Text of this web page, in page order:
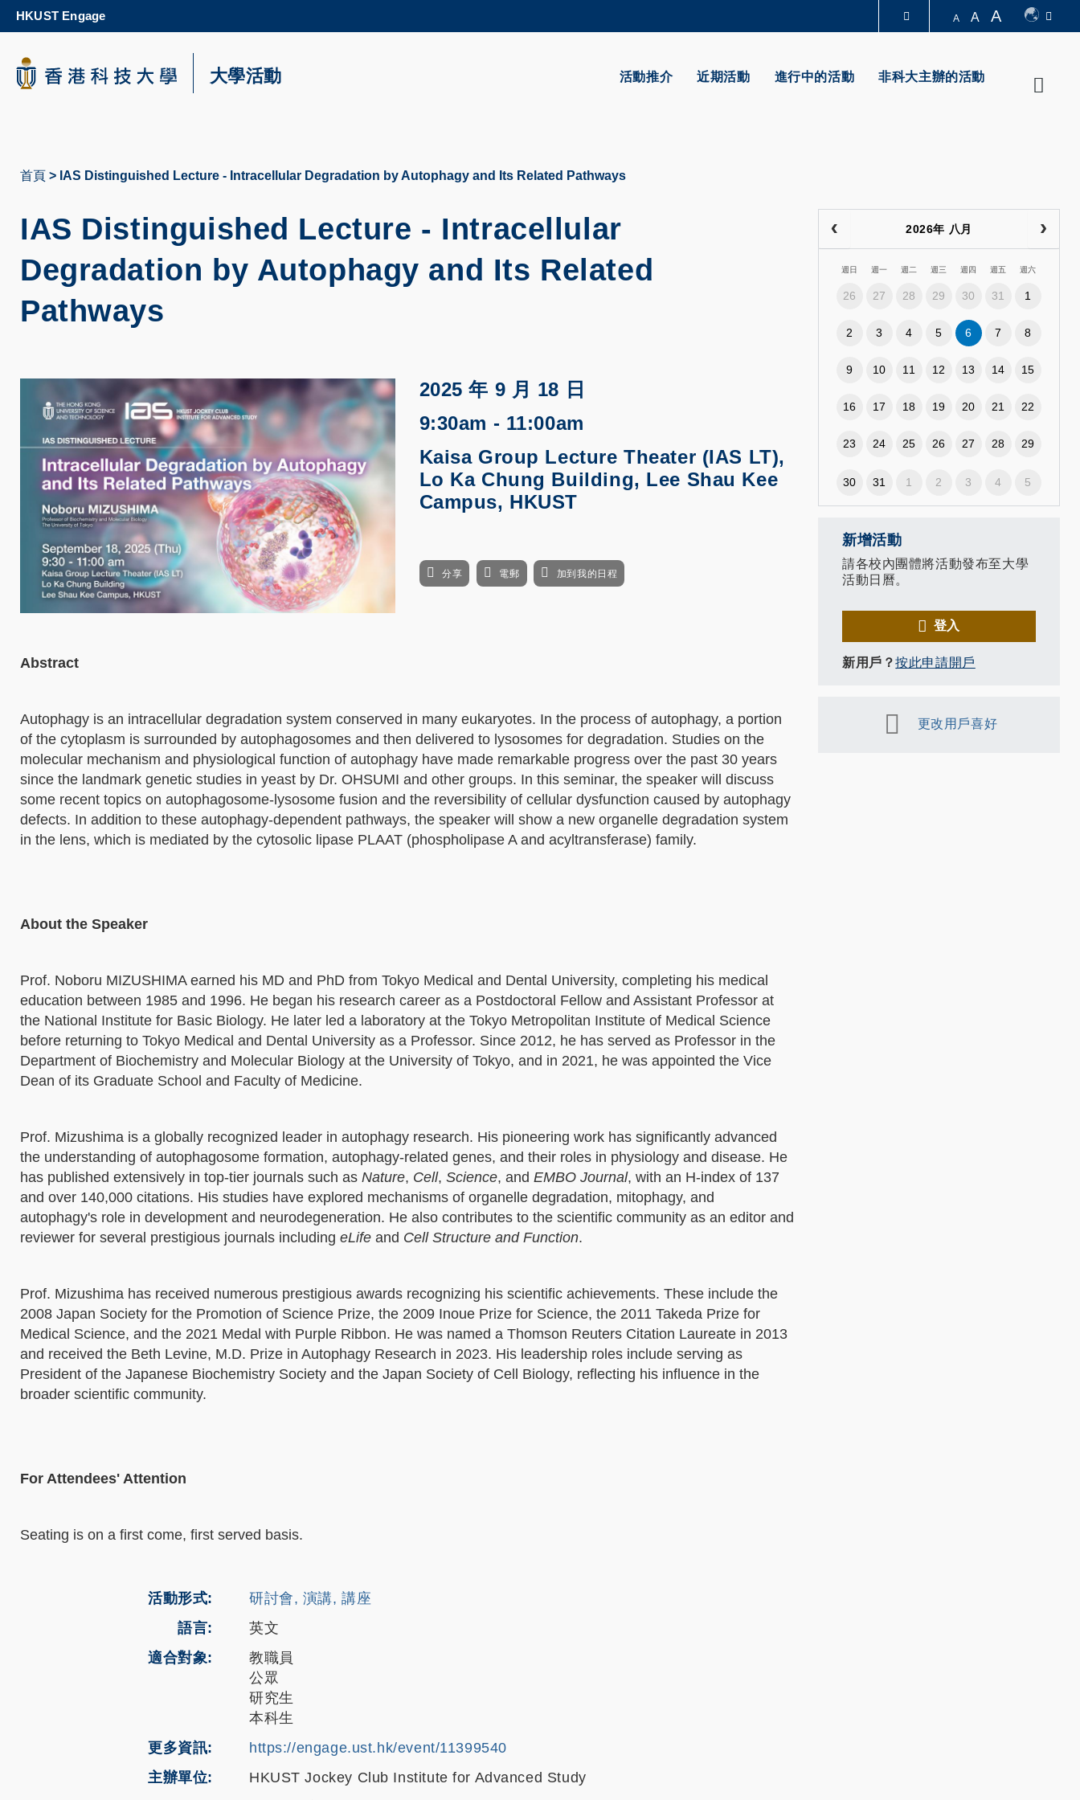
content
更多科大概覽
科大新聞 生活@科大 圖書館
HKUST Engage A A A
活動推介 近期活動 進行中的活動 非科大主辦的活動
大學活動
航
結
首頁 IAS Distinguished Lecture - Intracellular Degradation by Autophagy and Its Related Pathways
IAS Distinguished Lecture - Intracellular
Degradation by Autophagy and Its Related
Pathways
2025 年 9 月 18 日
9:30am - 11:00am
Kaisa Group Lecture Theater (IAS LT),
Lo Ka Chung Building, Lee Shau Kee
Campus, HKUST
分享 電郵 加到我的日程
Abstract
Autophagy is an intracellular degradation system conserved in many eukaryotes. In the process of autophagy, a portion
of the cytoplasm is surrounded by autophagosomes and then delivered to lysosomes for degradation. Studies on the
molecular mechanism and physiological function of autophagy have made remarkable progress over the past 30 years
since the landmark genetic studies in yeast by Dr. OHSUMI and other groups. In this seminar, the speaker will discuss
some recent topics on autophagosome-lysosome fusion and the reversibility of cellular dysfunction caused by autophagy
defects. In addition to these autophagy-dependent pathways, the speaker will show a new organelle degradation system
in the lens, which is mediated by the cytosolic lipase PLAAT (phospholipase A and acyltransferase) family.
About the Speaker
Prof. Noboru MIZUSHIMA earned his MD and PhD from Tokyo Medical and Dental University, completing his medical
education between 1985 and 1996. He began his research career as a Postdoctoral Fellow and Assistant Professor at
the National Institute for Basic Biology. He later led a laboratory at the Tokyo Metropolitan Institute of Medical Science
before returning to Tokyo Medical and Dental University as a Professor. Since 2012, he has served as Professor in the
Department of Biochemistry and Molecular Biology at the University of Tokyo, and in 2021, he was appointed the Vice
Dean of its Graduate School and Faculty of Medicine.
Prof. Mizushima is a globally recognized leader in autophagy research. His pioneering work has significantly advanced
the understanding of autophagosome formation, autophagy-related genes, and their roles in physiology and disease. He
has published extensively in top-tier journals such as Nature, Cell, Science, and EMBO Journal, with an H-index of 137
and over 140,000 citations. His studies have explored mechanisms of organelle degradation, mitophagy, and
autophagy's role in development and neurodegeneration. He also contributes to the scientific community as an editor and
reviewer for several prestigious journals including eLife and Cell Structure and Function.
Prof. Mizushima has received numerous prestigious awards recognizing his scientific achievements. These include the
2008 Japan Society for the Promotion of Science Prize, the 2009 Inoue Prize for Science, the 2011 Takeda Prize for
Medical Science, and the 2021 Medal with Purple Ribbon. He was named a Thomson Reuters Citation Laureate in 2013
and received the Beth Levine, M.D. Prize in Autophagy Research in 2023. His leadership roles include serving as
President of the Japanese Biochemistry Society and the Japan Society of Cell Biology, reflecting his influence in the
broader scientific community.
For Attendees' Attention
Seating is on a first come, first served basis.
活動形式
研討會, 演講, 講座
語言
英文
適合對象
教職員
公眾
研究生
本科生
更多資訊
https://engage.ust.hk/event/11399540
主辦單位
HKUST Jockey Club Institute for Advanced Study
2026年 八月
週日 週一 週二 週三 週四 週五 週六
26 27 28 29 30 31 1
2 3 4 5 6 7 8
9 10 11 12 13 14 15
16 17 18 19 20 21 22
23 24 25 26 27 28 29
30 31 1 2 3 4 5
新增活動
請各校內團體將活動發布至大學
活動日曆。
登入
新用戶？按此申請開戶
更改用戶喜好